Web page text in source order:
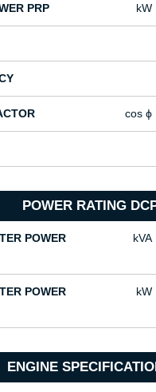
PRP kW
cos ϕ
POWER RATING
POWER
kVA
POWER
kW
ENGINE